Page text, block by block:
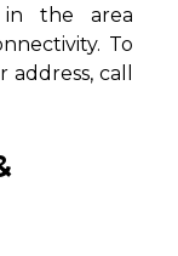
in the area
To
call